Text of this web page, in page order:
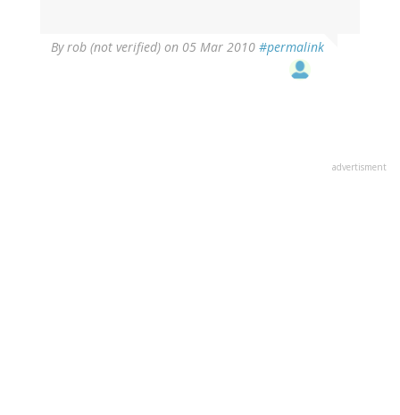
Byrob (not verified) on 05 Mar 2010 #permalink
advertisment